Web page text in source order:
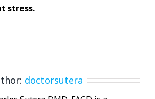
stress.
doctorsutera